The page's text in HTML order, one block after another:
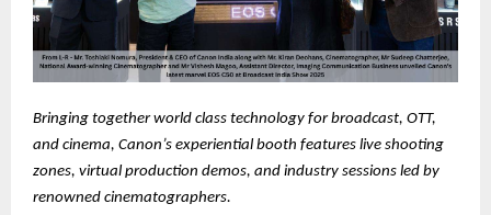
Bringing together world class technology for broadcast, OTT,
and cinema, Canon’s experiential booth features live shooting
zones, virtual production demos, and industry sessions led by
renowned cinematographers.